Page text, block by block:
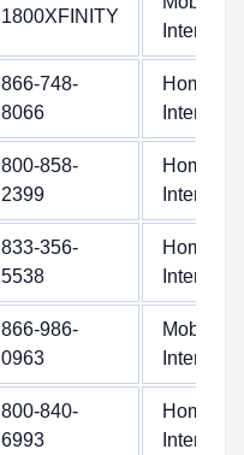
1800XFINITY
Internet
866-748-
8066
Home
Internet
800-858-
2399
Home
Internet
833-356-
5538
Home
Internet
866-986-
0963
Mobile
Internet
800-840-
6993
Home
Internet